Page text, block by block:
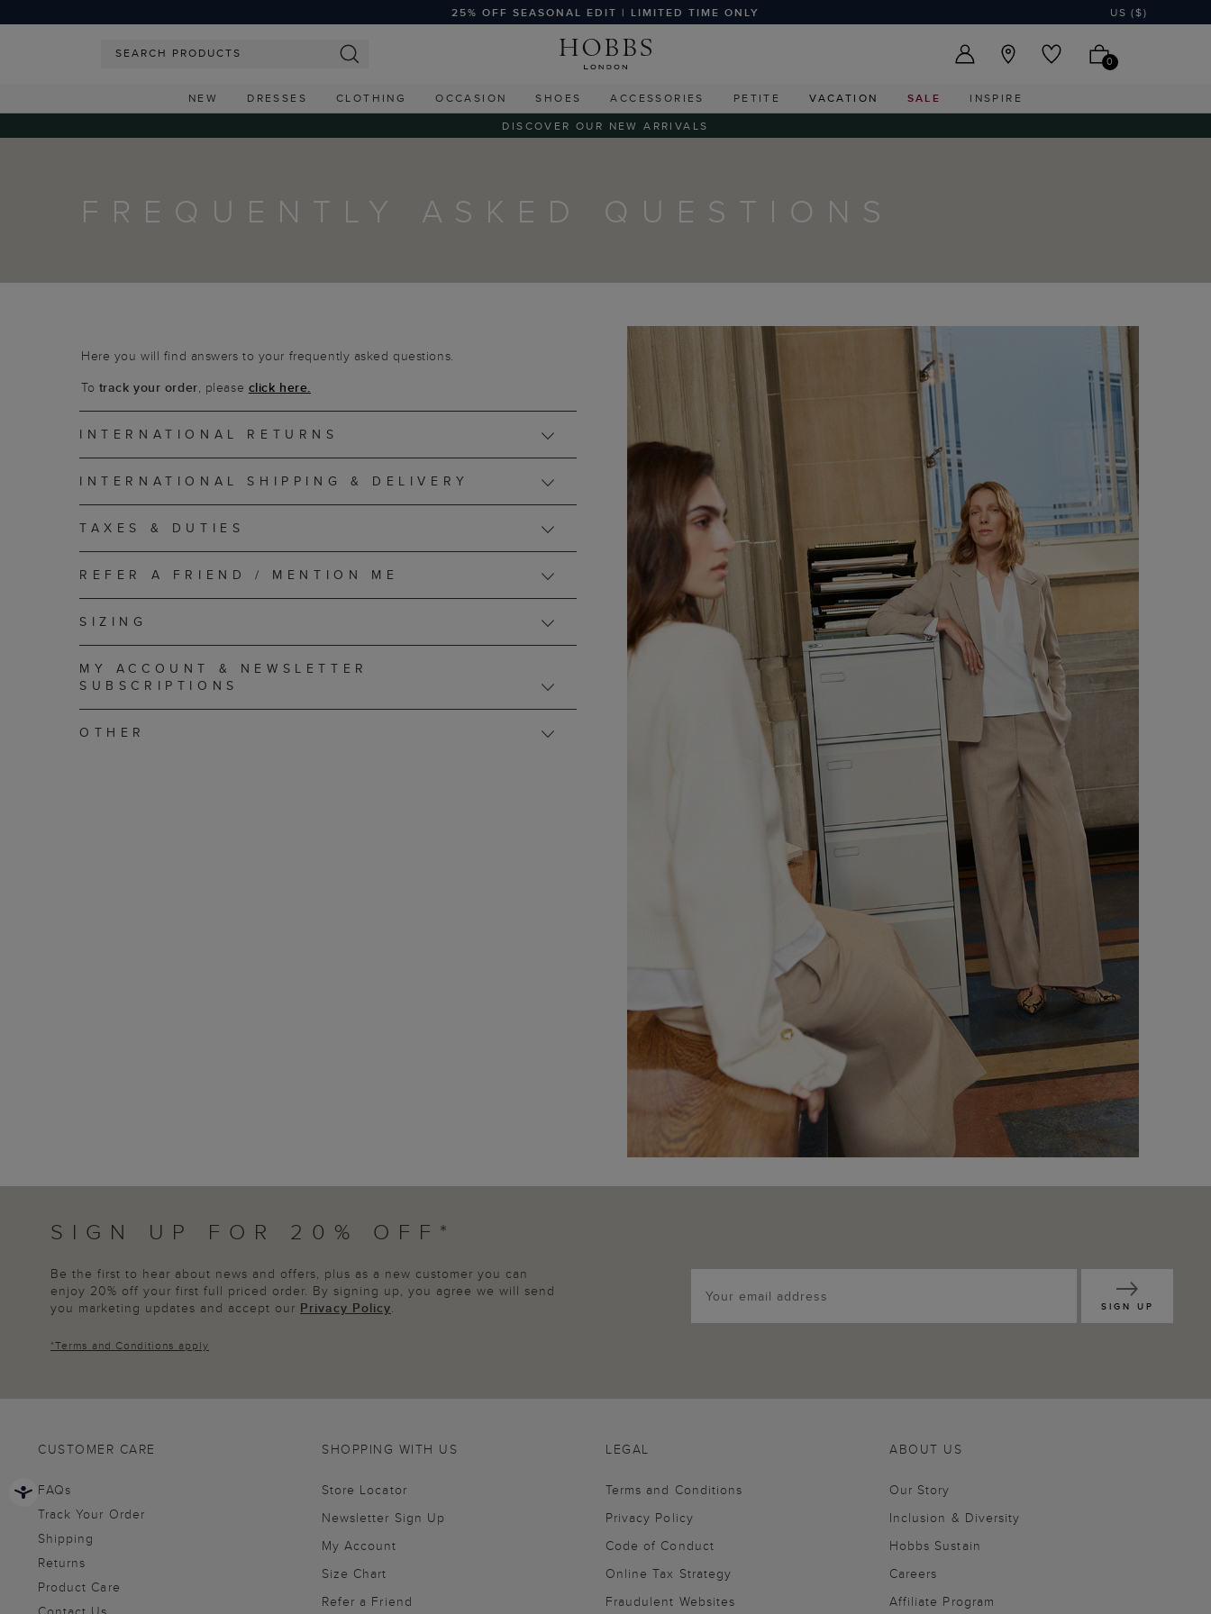
25% OFF SEASONAL EDIT | LIMITED TIME ONLY US ($)
0
NEW DRESSES CLOTHING OCCASION SHOES ACCESSORIES PETITE VACATION SALE
INSPIRE
DISCOVER OUR NEW ARRIVALS
FREQUENTLY ASKED QUESTIONS
Here you will find answers to your frequently asked questions.
To track your order, please click here.
INTERNATIONAL RETURNS
INTERNATIONAL SHIPPING & DELIVERY
TAXES & DUTIES
REFER A FRIEND / MENTION ME
SIZING
MY ACCOUNT & NEWSLETTER
SUBSCRIPTIONS
OTHER
SIGN UP FOR 20% OFF*
Be the first to hear about news and offers, plus as a new customer you can
enjoy 20% off your first full priced order. By signing up, you agree we will send
you marketing updates and accept our Privacy Policy.
*Terms and Conditions apply
SIGN UP
CUSTOMER CARE
FAQs
Track Your Order
Shipping
Returns
Product Care
SHOPPING WITH US
Store Locator
Newsletter Sign Up
My Account
Size Chart
Refer a Friend
ABOUT US
Our Story
Inclusion & Diversity
Hobbs Sustain
Careers
Affiliate Program
LEGAL
Terms and Conditions
Privacy Policy
Code of Conduct
Online Tax Strategy
Fraudulent Websites